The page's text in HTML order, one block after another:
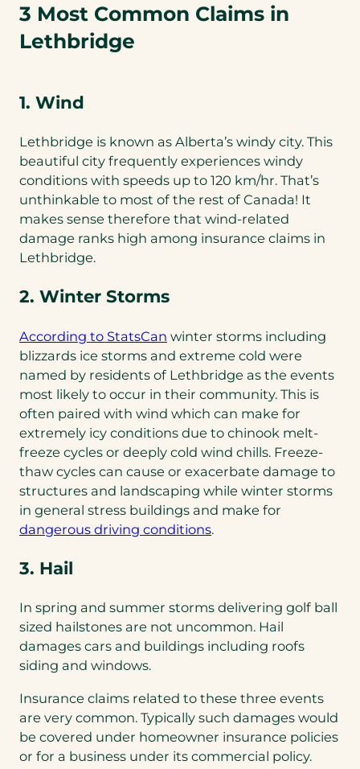
3 Most Common Claims in
Lethbridge
1. Wind
Lethbridge is known as Alberta’s windy city. This
beautiful city frequently experiences windy
conditions with speeds up to 120 km/hr. That’s
unthinkable to most of the rest of Canada! It
makes sense therefore that wind-related
damage ranks high among insurance claims in
Lethbridge.
2. Winter Storms
According to StatsCan (opens
in
a
new
tab)
winter storms including
blizzards ice storms and extreme cold were
named by residents of Lethbridge as the events
most likely to occur in their community. This is
often paired with wind which can make for
extremely icy conditions due to chinook melt-
freeze cycles or deeply cold wind chills. Freeze-
thaw cycles can cause or exacerbate damage to
structures and landscaping while winter storms
in general stress buildings and make for
dangerous driving conditions.
3. Hail
In spring and summer storms delivering golf ball
sized hailstones are not uncommon. Hail
damages cars and buildings including roofs
siding and windows.
Insurance claims related to these three events
are very common. Typically such damages would
be covered under homeowner insurance policies
or for a business under its commercial policy.